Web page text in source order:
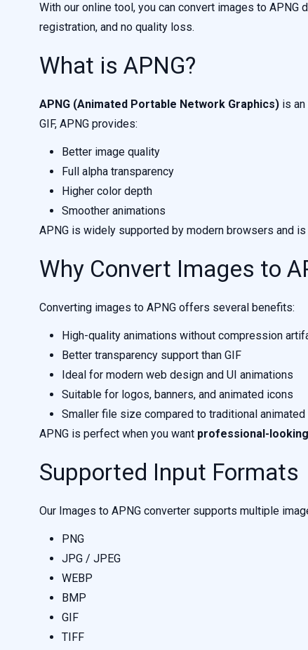
With our online tool, you can convert images to
registration, and no quality loss.
What is APNG?
APNG (Animated Portable Network Graphics) is
GIF, APNG provides:
Better image quality
Full alpha transparency
Higher color depth
Smoother animations
APNG is widely supported by modern browsers and
Why Convert Images to
Converting images to APNG offers several benefits:
High-quality animations without compression
Better transparency support than GIF
Ideal for modern web design and UI animations
Suitable for logos, banners, and animated icons
Smaller file size compared to traditional
APNG is perfect when you want professional-
Supported Input Formats
Our Images to APNG converter supports multiple
PNG
JPG / JPEG
WEBP
BMP
GIF
TIFF